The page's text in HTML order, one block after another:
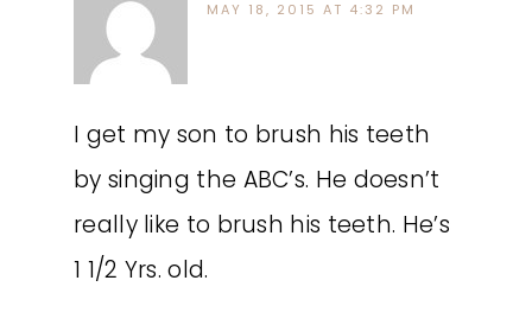
MAY 18, 2015 AT 4:32 PM
I get my son to brush his teeth
by singing the ABC’s. He doesn’t
really like to brush his teeth. He’s
1 1/2 Yrs. old.